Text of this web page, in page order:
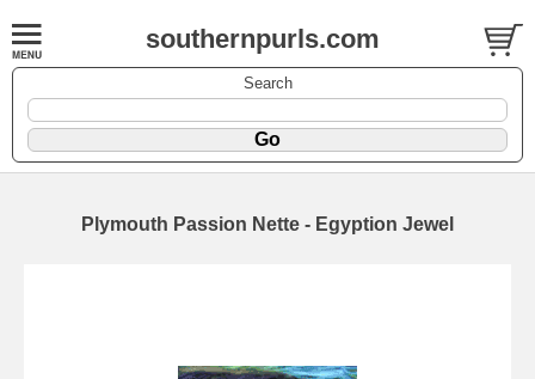
southernpurls.com
Search
Plymouth Passion Nette - Egyption Jewel